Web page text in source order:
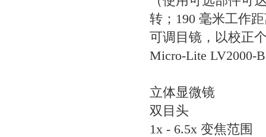
转；190 毫米工作
可调目镜，以校正
Micro-Lite LV2000-
立体显微镜
双目头
1x - 6.5x 变焦范围